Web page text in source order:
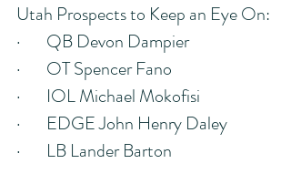
Utah Prospects to Keep an Eye On:
·       QB Devon Dampier
·       OT Spencer Fano
·       IOL Michael Mokofisi
·       EDGE John Henry Daley
·       LB Lander Barton